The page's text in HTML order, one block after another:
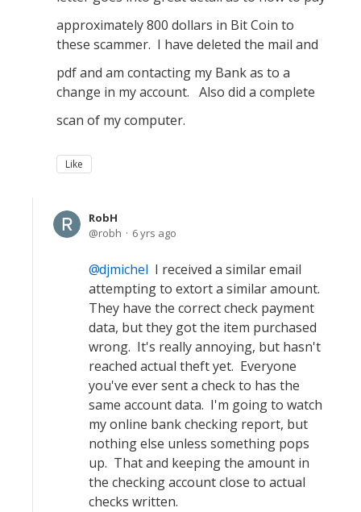
approximately 800 dollars in Bit Coin to
these scammer. I have deleted the mail and
pdf and am contacting my Bank as to a
change in my account. Also did a complete
scan of my computer.
Like
RobH
robh
6 yrs ago
djmichel I received a similar email
attempting to extort a similar amount.
They have the correct check payment
data, but they got the item purchased
wrong. It's really annoying, but hasn't
reached actual theft yet. Everyone
you've ever sent a check to has the
same account data. I'm going to watch
my online bank checking report, but
nothing else unless something pops
up. That and keeping the amount in
the checking account close to actual
checks written.